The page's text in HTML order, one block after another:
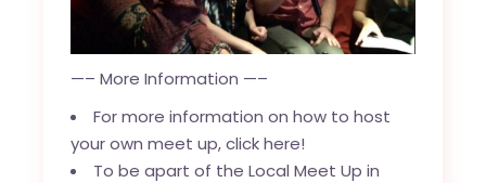
—– More Information —–
For more information on how to host
your own meet up, click here!
To be apart of the Local Meet Up in